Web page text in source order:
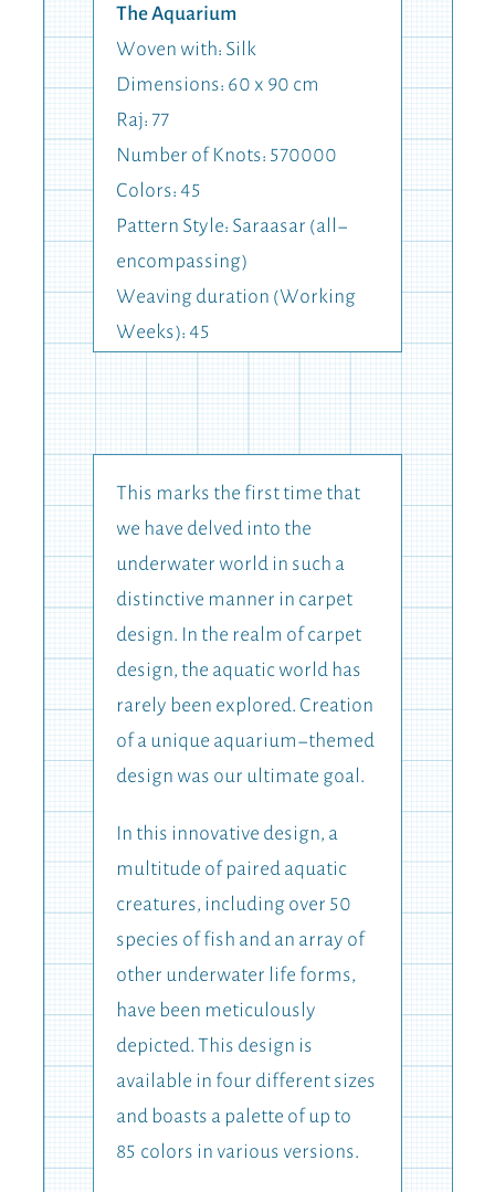
The Aquarium
Woven with: Silk
Dimensions: 60 x 90 cm
Raj: 77
Number of Knots: 570000
Colors: 45
Pattern Style: Saraasar (all-
encompassing)
Weaving duration (Working
Weeks): 45
This marks the first time that
we have delved into the
underwater world in such a
distinctive manner in carpet
design. In the realm of carpet
design, the aquatic world has
rarely been explored. Creation
of a unique aquarium-themed
design was our ultimate goal.
In this innovative design, a
multitude of paired aquatic
creatures, including over 50
species of fish and an array of
other underwater life forms,
have been meticulously
depicted. This design is
available in four different sizes
and boasts a palette of up to
85colors in various versions.